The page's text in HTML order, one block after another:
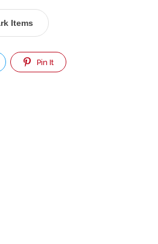
Items
Pin It